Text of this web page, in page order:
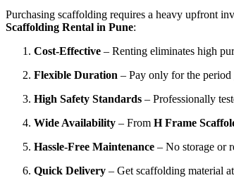
Purchasing scaffolding requires a heavy upfront
Scaffolding Rental in Pune:
Cost-Effective – Renting eliminates high
Flexible Duration – Pay only for the period
High Safety Standards – Professionally
Wide Availability – From H Frame
Hassle-Free Maintenance – No storage or
Quick Delivery – Get scaffolding material